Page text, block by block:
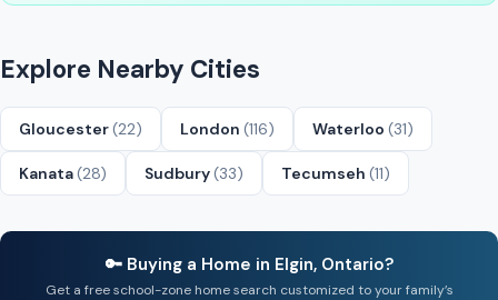
Explore Nearby Cities
Gloucester(22) London (116) Waterloo (31)
Kanata(28) Sudbury(33) Tecumseh (11)
🔑 Buying a Home in Elgin, Ontario?
Get a free school-zone home search customized to your family’s